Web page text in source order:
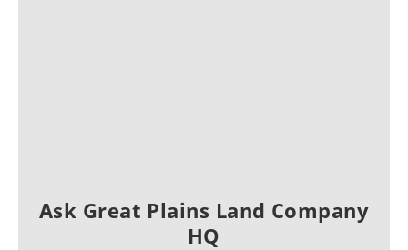
Ask Great Plains Land Company
HQ